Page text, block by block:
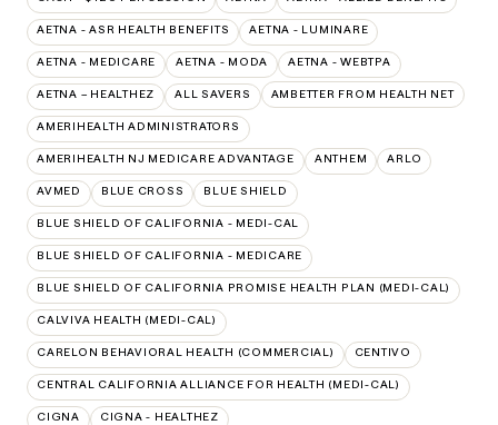
AETNA - ASR HEALTH BENEFITS AETNA - LUMINARE
AETNA - MEDICARE AETNA - MODA AETNA - WEBTPA
AETNA – HEALTHEZ ALL SAVERS AMBETTER FROM HEALTH NET
AMERIHEALTH ADMINISTRATORS
AMERIHEALTH NJ MEDICARE ADVANTAGE ANTHEM ARLO
AVMED BLUE CROSS BLUE SHIELD
BLUE SHIELD OF CALIFORNIA - MEDI-CAL
BLUE SHIELD OF CALIFORNIA - MEDICARE
BLUE SHIELD OF CALIFORNIA PROMISE HEALTH PLAN (MEDI-CAL)
CALVIVA HEALTH (MEDI-CAL)
CARELON BEHAVIORAL HEALTH (COMMERCIAL) CENTIVO
CENTRAL CALIFORNIA ALLIANCE FOR HEALTH (MEDI-CAL)
CIGNA CIGNA - HEALTHEZ